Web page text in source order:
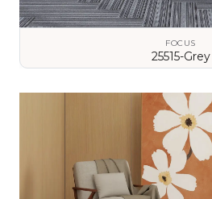
FOCUS
25515-Grey
VIEW DETAILS